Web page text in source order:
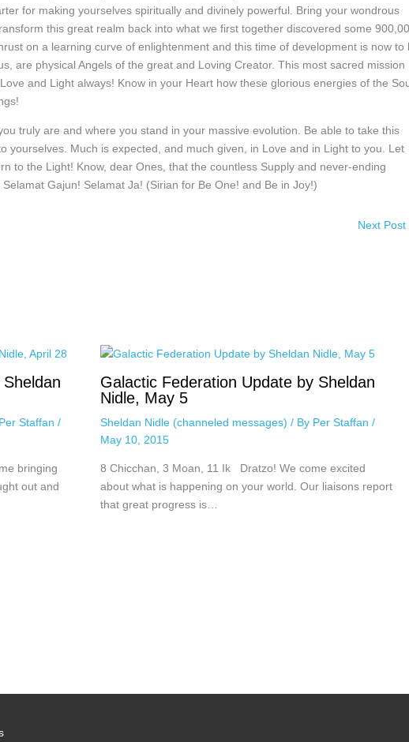
for making yourselves spiritually and divinely powerful. Bring your wondrous
this great realm back into what we first together discovered some
on a learning curve of enlightenment and this time of development is now to
are physical Angels of the great and Loving Creator. This most sacred mission
and Light always! Know in your Heart how these glorious energies of the
truly are and where you stand in your massive evolution. Be able to take this
yourselves. Much is expected, and much given, in Love and in Light to you. Let
to the Light! Know, dear Ones, that the countless Supply and never-ending
Gajun! Selamat Ja! (Sirian for Be One! and Be in Joy!)
Next Post
Per Staffan /
bringing
out and
Galactic Federation Update by Sheldan
Nidle, May 5
Sheldan Nidle (channeled messages) / By Per Staffan /
May 10, 2015
8 Chicchan, 3 Moan, 11 Ik Dratzo! We come excited
about what is happening on your world. Our liaisons report
that great progress is…